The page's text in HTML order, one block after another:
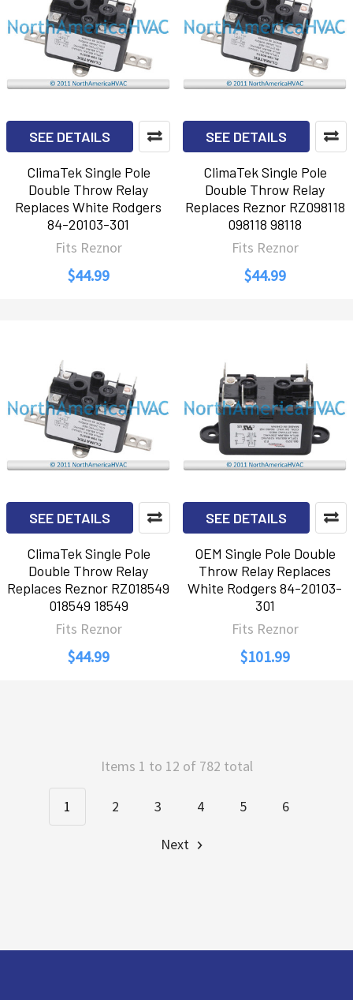
SEE DETAILS
ClimaTek Single Pole
Double Throw Relay
Replaces White Rodgers
84-20103-301
Fits Reznor
$44.99
SEE DETAILS
ClimaTek Single Pole
Double Throw Relay
Replaces Reznor RZ098118
098118 98118
Fits Reznor
$44.99
SEE DETAILS
ClimaTek Single Pole
Double Throw Relay
Replaces Reznor RZ018549
018549 18549
Fits Reznor
$44.99
SEE DETAILS
OEM Single Pole Double
Throw Relay Replaces
White Rodgers 84-20103-
301
Fits Reznor
$101.99
Items 1 to 12 of 782 total
1 2 3 4 5 6
Next